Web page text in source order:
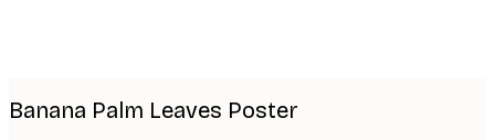
Banana Palm Leaves Poster